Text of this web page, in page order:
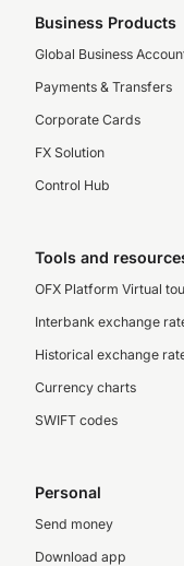
Business Products
Global Business
Payments & Transfers
Corporate Cards
FX Solution
Control Hub
Tools and
OFX Platform Virtual
Interbank exchange
Historical exchange
Currency charts
SWIFT codes
Personal
Send money
Download app